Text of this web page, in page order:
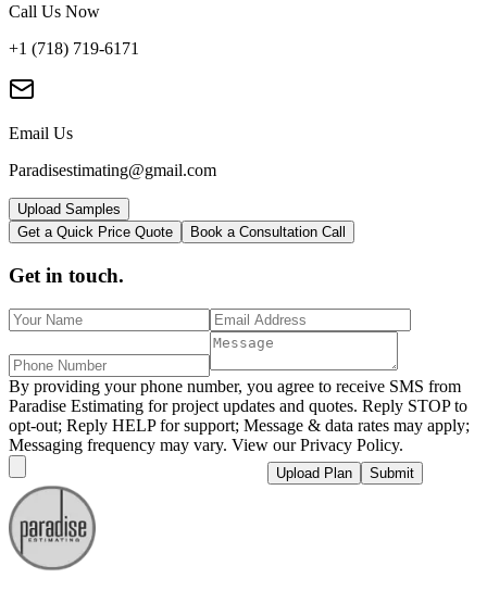
Call Us Now
+1 (718) 719-6171
Email Us
Paradisestimating@gmail.com
Upload Samples
Get a Quick Price Quote
Book a Consultation Call
Get in touch.
By providing your phone number, you agree to receive SMS from
Paradise Estimating for project updates and quotes. Reply STOP to
opt-out; Reply HELP for support; Message & data rates may apply;
Messaging frequency may vary. View our Privacy Policy.
Upload Plan Submit